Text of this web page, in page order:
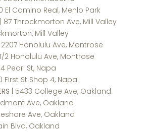
El Camino Real, Menlo Park
| 87 Throckmorton Ave, Mill Valley
Mill Valley
2207 Honolulu Ave, Montrose
2 Honolulu Ave, Montrose
Pearl St, Napa
First St Shop 4, Napa
| 5433 College Ave, Oakland
Ave, Oakland
Ave, Oakland
Blvd, Oakland